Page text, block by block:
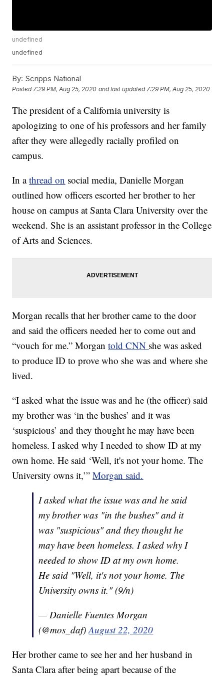
undefined
undefined
By: Scripps National
Posted 7:29 PM, Aug 25, 2020 and last updated 7:29 PM, Aug 25, 2020
The president of a California university is
apologizing to one of his professors and her family
after they were allegedly racially profiled on
campus.
In athread on social media, Danielle Morgan
outlined how officers escorted her brother to her
house on campus at Santa Clara University over the
weekend. She is an assistant professor in the College
of Arts and Sciences.
Morgan recalls that her brother came to the door
and said the officers needed her to come out and
“vouch for me.” Morgantold CNN she was asked
to produce ID to prove who she was and where she
lived.
“I asked what the issue was and he (the officer) said
my brother was ‘in the bushes’ and it was
‘suspicious’ and they thought he may have been
homeless. I asked why I needed to show ID at my
own home. He said ‘Well, it's not your home. The
University owns it,’”Morgan said.
I asked what the issue was and he said
my brother was "in the bushes" and it
was "suspicious" and they thought he
may have been homeless. I asked why I
needed to show ID at my own home.
He said "Well, it's not your home. The
University owns it." (9/n)
— Danielle Fuentes Morgan
(@mos_daf)August 22, 2020
Her brother came to see her and her husband in
Santa Clara after being apart because of the